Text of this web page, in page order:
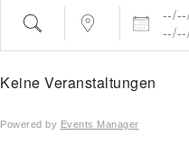
Suche Nahe ... Daten
Keine Veranstaltungen
Powered by Events Manager